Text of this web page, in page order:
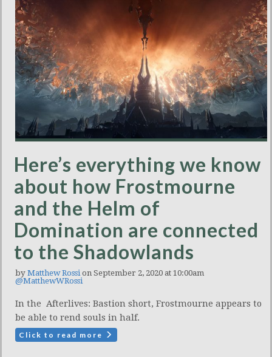
Here’s everything we know
about how Frostmourne
and the Helm of
Domination are connected
to the Shadowlands
by Matthew Rossion September 2, 2020 at 10:00am
@MatthewWRossi
In the Afterlives: Bastion short, Frostmourne appears to
be able to rend souls in half.
Click to read more